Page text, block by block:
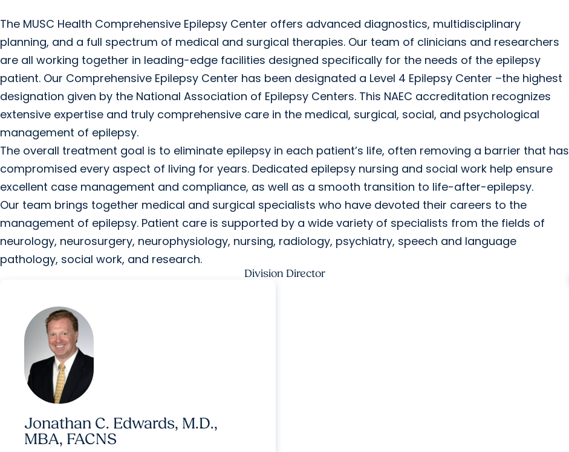
The MUSC Health Comprehensive Epilepsy Center offers advanced diagnostics, multidisciplinary
planning, and a full spectrum of medical and surgical therapies. Our team of clinicians and researchers
are all working together in leading-edge facilities designed specifically for the needs of the epilepsy
patient. Our Comprehensive Epilepsy Center has been designated a Level 4 Epilepsy Center –the highest
designation given by the National Association of Epilepsy Centers. This NAEC accreditation recognizes
extensive expertise and truly comprehensive care in the medical, surgical, social, and psychological
management of epilepsy.
The overall treatment goal is to eliminate epilepsy in each patient’s life, often removing a barrier that has
compromised every aspect of living for years. Dedicated epilepsy nursing and social work help ensure
excellent case management and compliance, as well as a smooth transition to life-after-epilepsy.
Our team brings together medical and surgical specialists who have devoted their careers to the
management of epilepsy. Patient care is supported by a wide variety of specialists from the fields of
neurology, neurosurgery, neurophysiology, nursing, radiology, psychiatry, speech and language
pathology, social work, and research.
Division Director
Jonathan C. Edwards, M.D.,
MBA, FACNS